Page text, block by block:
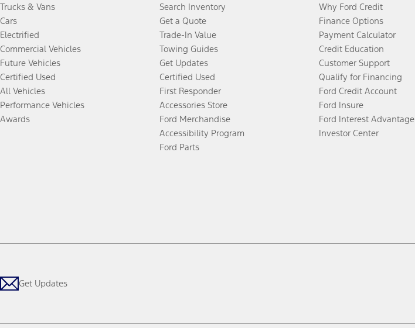
Trucks & Vans
Cars
Electrified
Commercial Vehicles
Future Vehicles
Certified Used
All Vehicles
Performance Vehicles
Awards
Search Inventory
Get a Quote
Trade-In Value
Towing Guides
Get Updates
Certified Used
First Responder
Accessories Store
Ford Merchandise
Accessibility Program
Ford Parts
Why Ford Credit
Finance Options
Payment Calculator
Credit Education
Customer Support
Qualify for Financing
Ford Credit Account
Ford Insure
Ford Interest Advantage
Investor Center
Get Updates